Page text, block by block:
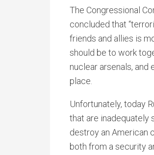
The Congressional
concluded that
friends and allies is
should be to work
nuclear arsenals,
place.
Unfortunately, today
that are inadequately
destroy an American
both from a security